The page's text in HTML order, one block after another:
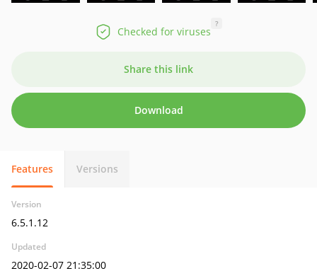
Checked for viruses
?
Share this link
Download
Features Versions
Version
6.5.1.12
Updated
2020-02-07 21:35:00